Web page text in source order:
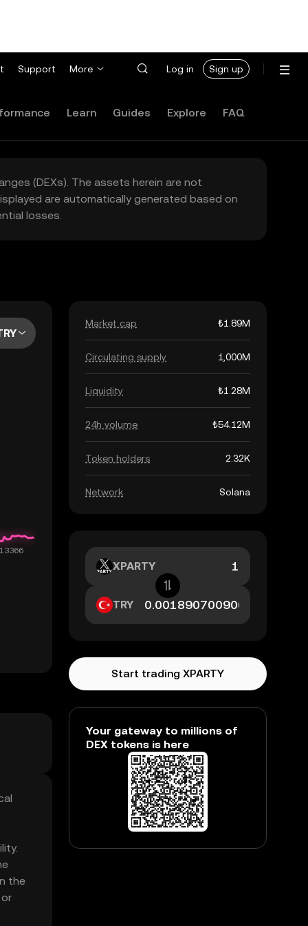
Support More Log in Sign up
Learn Guides Explore FAQ
(DEXs). The assets herein are not
are automatically generated based on
losses.
the
Market cap ₺1.89M
Circulating supply 1,000M
Liquidity ₺1.28M
24h volume ₺54.12M
Token holders 2.32K
Network Solana
XPARTY
TRY
Start trading XPARTY
Your gateway to millions of
DEX tokens is here